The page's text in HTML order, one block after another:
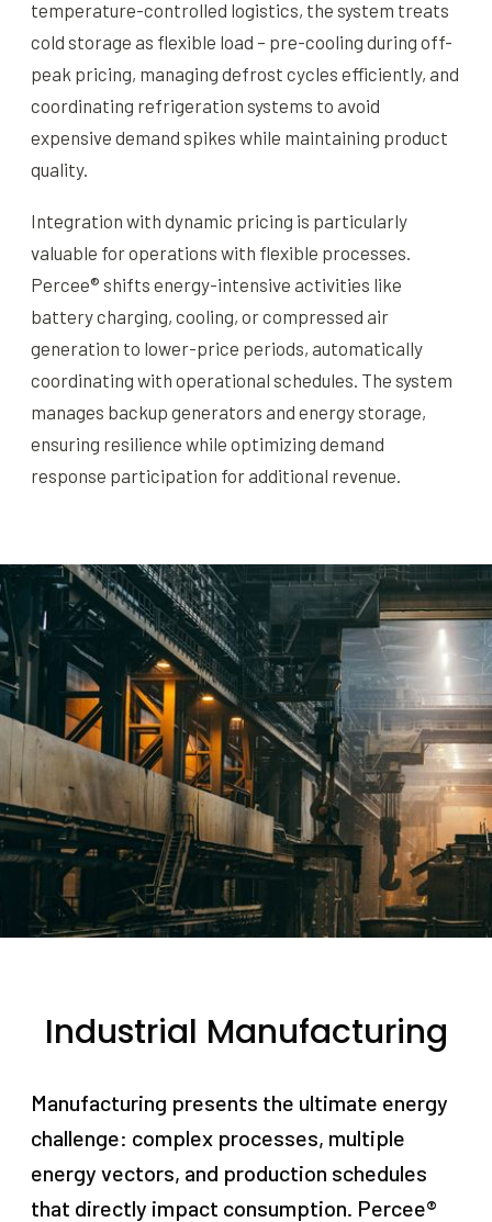
temperature-controlled logistics, the system treats
cold storage as flexible load – pre-cooling during off-
peak pricing, managing defrost cycles efficiently, and
coordinating refrigeration systems to avoid
expensive demand spikes while maintaining product
quality.
Integration with dynamic pricing is particularly
valuable for operations with flexible processes.
Percee® shifts energy-intensive activities like
battery charging, cooling, or compressed air
generation to lower-price periods, automatically
coordinating with operational schedules. The system
manages backup generators and energy storage,
ensuring resilience while optimizing demand
response participation for additional revenue.
Industrial Manufacturing
Manufacturing presents the ultimate energy
challenge: complex processes, multiple
energy vectors, and production schedules
that directly impact consumption. Percee®